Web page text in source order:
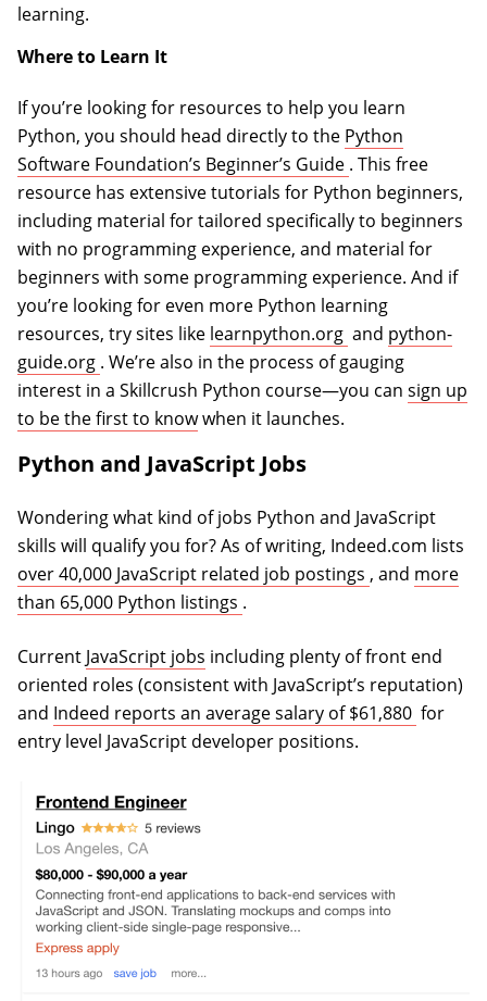
learning.
Where to Learn It
If you’re looking for resources to help you learn
Python, you should head directly to the Python
Software Foundation’s Beginner’s Guide (opens in a new
. This free
resource has extensive tutorials for Python beginners,
including material for tailored specifically to beginners
with no programming experience, and material for
beginners with some programming experience. And if
you’re looking for even more Python learning
resources, try sites like learnpython.org (opens in a new
and python-
guide.org (opens in a new tab)
. We’re also in the process of gauging
interest in a Skillcrush Python course—you can sign up
to be the first to knowwhen it launches.
Python and JavaScript Jobs
Wondering what kind of jobs Python and JavaScript
skills will qualify you for? As of writing, Indeed.com lists
over 40,000 JavaScript related job postings (opens in a
, and more
than 65,000 Python listings (opens in a new tab)
.
Current JavaScript jobs including plenty of front end
oriented roles (consistent with JavaScript’s reputation)
and Indeed reports an average salary of $61,880 (opens
for
entry level JavaScript developer positions.